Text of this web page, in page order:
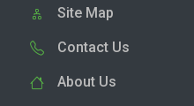
Site Map
Contact Us
About Us